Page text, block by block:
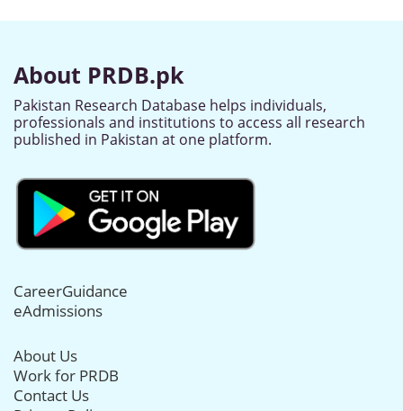
About PRDB.pk
Pakistan Research Database helps individuals,
professionals and institutions to access all research
published in Pakistan at one platform.
CareerGuidance
eAdmissions
About Us
Work for PRDB
Contact Us